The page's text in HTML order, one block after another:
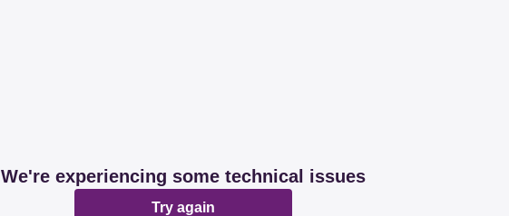
We're experiencing some technical issues
Try again